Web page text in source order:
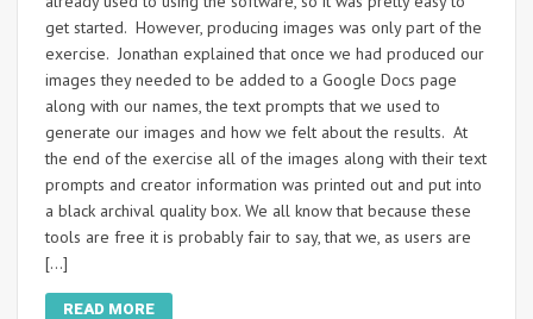
get started. However, producing images was only part of the
exercise. Jonathan explained that once we had produced our
images they needed to be added to a Google Docs page
along with our names, the text prompts that we used to
generate our images and how we felt about the results. At
the end of the exercise all of the images along with their text
prompts and creator information was printed out and put into
a black archival quality box. We all know that because these
tools are free it is probably fair to say, that we, as users are
[…]
READ MORE